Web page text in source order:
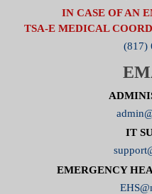
IN CASE OF AN
TSA-E MEDICAL
(817)
IT
EMERGENCY